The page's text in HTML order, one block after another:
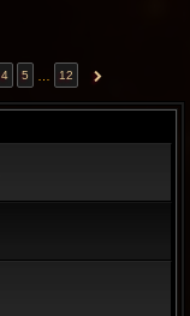
4 5 12 NEXT